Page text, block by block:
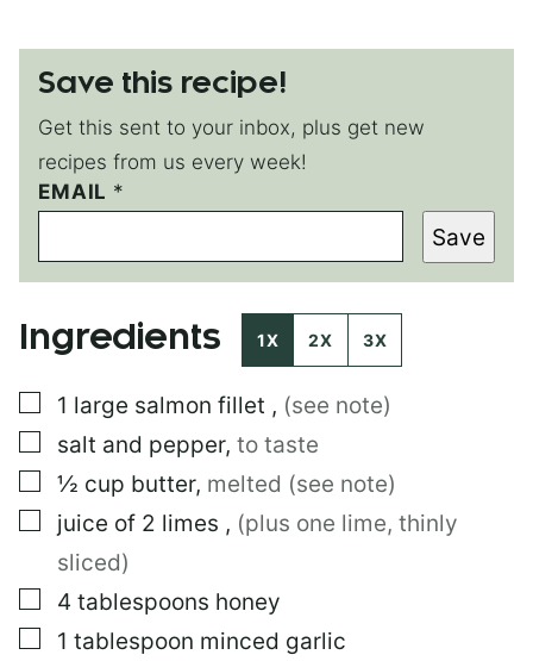
Save this recipe!
Get this sent to your inbox, plus get new
recipes from us every week!
E
M
I
L
EMAIL *
Save
Ingredients 1X 2X 3X
▢
1 large salmon fillet , (see note)
▢
salt and pepper, to taste
▢
½ cup butter, melted (see note)
▢
juice of 2 limes , (plus one lime, thinly
sliced)
▢
4 tablespoons honey
▢
1 tablespoon minced garlic